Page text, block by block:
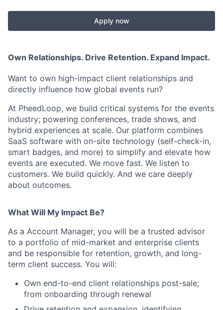
Apply now
Own Relationships. Drive Retention. Expand Impact.
Want to own high-impact client relationships and
directly influence how global events run?
At PheedLoop, we build critical systems for the events
industry; powering conferences, trade shows, and
hybrid experiences at scale. Our platform combines
SaaS software with on-site technology (self-check-in,
smart badges, and more) to simplify and elevate how
events are executed. We move fast. We listen to
customers. We build quickly. And we care deeply
about outcomes.
What Will My Impact Be?
As a Account Manager, you will be a trusted advisor
to a portfolio of mid-market and enterprise clients
and be responsible for retention, growth, and long-
term client success. You will:
Own end-to-end client relationships post-sale;
from onboarding through renewal